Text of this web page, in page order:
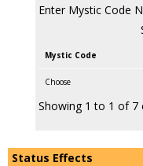
Enter Mystic Code
Mystic Code
Choose
Showing 1 to 1 of 7
Status Effects